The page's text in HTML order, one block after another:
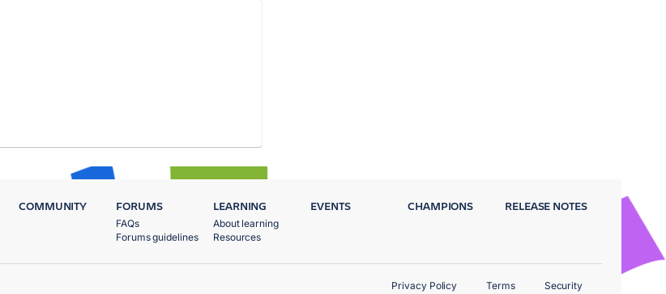
COMMUNITY FORUMS
FAQs
Forums guidelines
LEARNING
About learning
Resources
EVENTS CHAMPIONS RELEASE NOTES
Privacy Policy Terms Security